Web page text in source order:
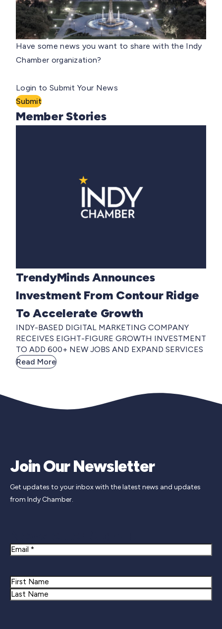
Have some news you want to share with the Indy
Chamber organization?
Login to Submit Your News
Submit
Member Stories
TrendyMinds Announces
Investment From Contour Ridge
To Accelerate Growth
INDY-BASED DIGITAL MARKETING COMPANY
RECEIVES EIGHT-FIGURE GROWTH INVESTMENT
TO ADD 600+ NEW JOBS AND EXPAND SERVICES
Read More
Join Our Newsletter
Get updates to your inbox with the latest news and updates
from Indy Chamber.
Email
Name
First